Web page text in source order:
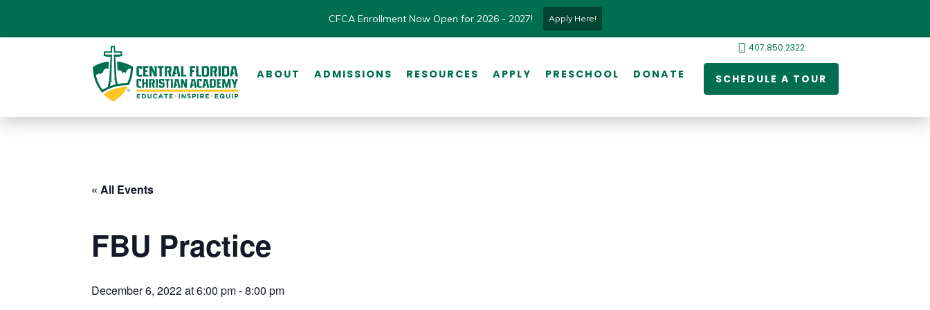
CFCA Enrollment Now Open for 2026 - 2027! Apply Here!
ABOUT ADMISSIONS RESOURCES APPLY PRESCHOOL DONATE
407.850.2322
SCHEDULE A TOUR
« All Events
FBU Practice
December 6, 2022 at 6:00 pm-8:00 pm